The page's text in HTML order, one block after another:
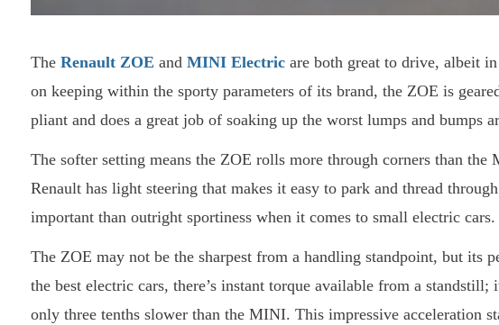
The Renault ZOE and MINI Electric are both great to drive, albeit
on keeping within the sporty parameters of its brand, the ZOE is
pliant and does a great job of soaking up the worst lumps and bumps
The softer setting means the ZOE rolls more through corners than
Renault has light steering that makes it easy to park and thread
important than outright sportiness when it comes to small electric cars.
The ZOE may not be the sharpest from a handling standpoint, but its
the best electric cars, there’s instant torque available from a
only three tenths slower than the MINI. This impressive acceleration